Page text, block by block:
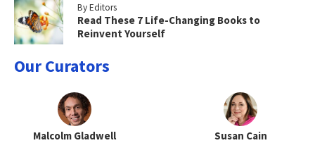
By Editors
Read These 7 Life-Changing Books to
Reinvent Yourself
Our Curators
Malcolm Gladwell Susan Cain